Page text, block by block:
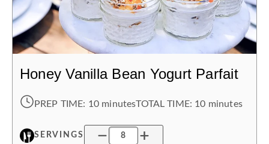
Honey Vanilla Bean Yogurt Parfait
PREP TIME: 10 minutesTOTAL TIME: 10 minutes
SERVINGS